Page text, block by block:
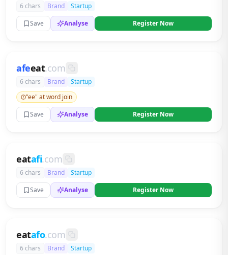
6 chars Brand
Startup
Save
Analyse Register Now
afeeat.com
6 chars Brand
Startup
"ee" at word join
Save
Analyse Register Now
eatafi.com
6 chars Brand
Startup
Save
Analyse Register Now
eatafo.com
6 chars Brand
Startup